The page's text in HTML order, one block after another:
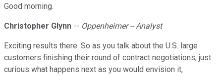
Good morning.
Christopher Glynn -- Oppenheimer -- Analyst
Exciting results there. So as you talk about the U.S. large
customers finishing their round of contract negotiations, just
curious what happens next as you would envision it,